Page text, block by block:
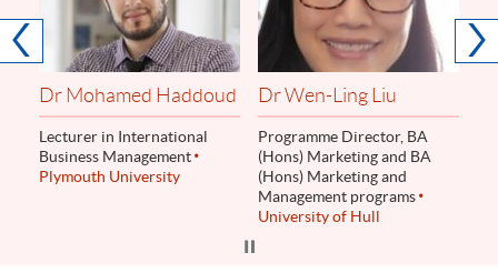
Dr Mohamed Haddoud
Lecturer in International
Business Management
Plymouth University
Dr Wen-Ling Liu
Programme Director, BA
(Hons) Marketing and BA
(Hons) Marketing and
Management programs
University of Hull